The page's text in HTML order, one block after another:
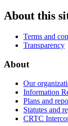
About this
Terms and
Transparency
About
Our
Information
Plans and
Statutes and
CRTC